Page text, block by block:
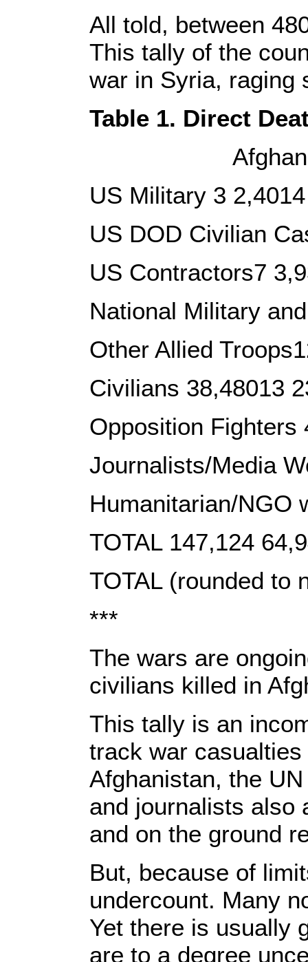
All told, between
This tally of the
war in Syria, raging
Table 1. Direct
Afghanistan,
US Military 3
US DOD Civilian
US Contractors7
National Military
Other Allied
Civilians 38,48013
Opposition Fighters
Journalists/Media
Humanitarian/NGO
TOTAL 147,124
TOTAL (rounded to
***
The wars are
civilians killed in
This tally is an
track war
Afghanistan, the
and journalists also
and on the ground
But, because of
undercount. Many
Yet there is usually
are to a degree